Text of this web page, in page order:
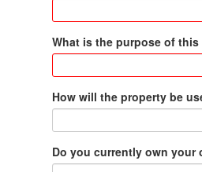
What is the purpose of
How will the property be
Do you currently own your